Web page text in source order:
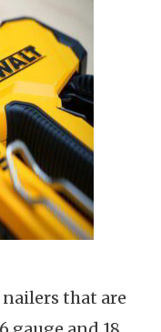
that are